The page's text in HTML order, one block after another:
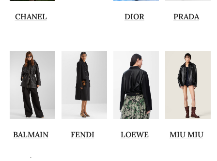
CHANEL DIOR PRADA
BALMAIN
.
FENDI LOEWE MIU MIU